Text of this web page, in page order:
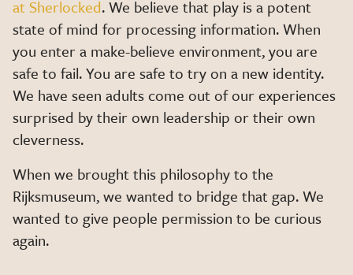
at Sherlocked. We believe that play is a potent
state of mind for processing information. When
you enter a make-believe environment, you are
safe to fail. You are safe to try on a new identity.
We have seen adults come out of our experiences
surprised by their own leadership or their own
cleverness.
When we brought this philosophy to the
Rijksmuseum, we wanted to bridge that gap. We
wanted to give people permission to be curious
again.